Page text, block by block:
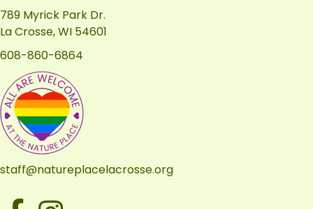
789 Myrick Park Dr.
La Crosse, WI 54601
608-860-6864
staff@natureplacelacrosse.org